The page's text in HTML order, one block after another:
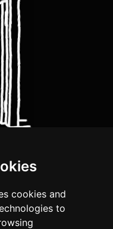
cookies and
to